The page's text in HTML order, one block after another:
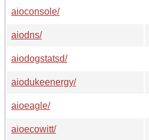
aioconsole/
aiodns/
aiodogstatsd/
aiodukeenergy/
aioeagle/
aioecowitt/